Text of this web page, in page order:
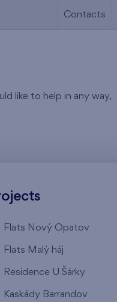
Contacts
like to help in any way,
Flats Nový Opatov
Flats Malý háj
Residence U Šárky
Kaskády Barrandov